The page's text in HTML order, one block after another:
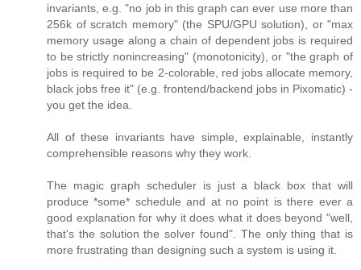
invariants, e.g. "no job in this graph can ever use more than
256k of scratch memory" (the SPU/GPU solution), or "max
memory usage along a chain of dependent jobs is required
to be strictly nonincreasing" (monotonicity), or "the graph of
jobs is required to be 2-colorable, red jobs allocate memory,
black jobs free it" (e.g. frontend/backend jobs in Pixomatic) -
you get the idea.
All of these invariants have simple, explainable, instantly
comprehensible reasons why they work.
The magic graph scheduler is just a black box that will
produce *some* schedule and at no point is there ever a
good explanation for why it does what it does beyond "well,
that's the solution the solver found". The only thing that is
more frustrating than designing such a system is using it.